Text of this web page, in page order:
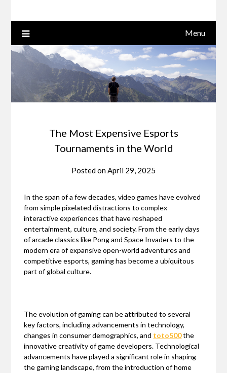
Menu
The Most Expensive Esports
Tournaments in the World
Posted onApril 29, 2025
In the span of a few decades, video games have evolved
from simple pixelated distractions to complex
interactive experiences that have reshaped
entertainment, culture, and society. From the early days
of arcade classics like Pong and Space Invaders to the
modern era of expansive open-world adventures and
competitive esports, gaming has become a ubiquitous
part of global culture.
The evolution of gaming can be attributed to several
key factors, including advancements in technology,
changes in consumer demographics, and toto500the
innovative creativity of game developers. Technological
advancements have played a significant role in shaping
the gaming landscape, from the introduction of home